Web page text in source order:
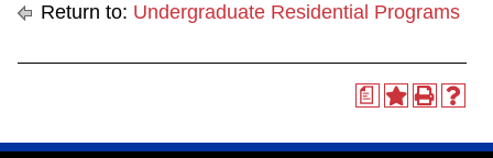
Return to: Undergraduate Residential Programs
a